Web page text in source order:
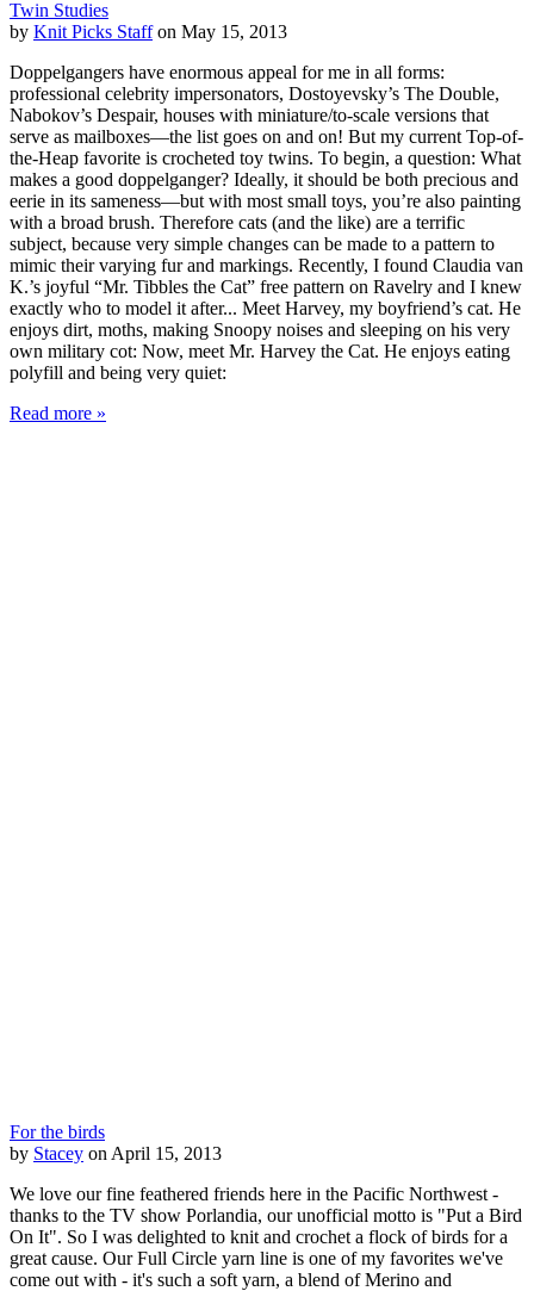
Twin Studies
by Knit Picks Staffon May 15, 2013
Doppelgangers have enormous appeal for me in all forms:
professional celebrity impersonators, Dostoyevsky’s The Double,
Nabokov’s Despair, houses with miniature/to-scale versions that
serve as mailboxes—the list goes on and on! But my current Top-of-
the-Heap favorite is crocheted toy twins. To begin, a question: What
makes a good doppelganger? Ideally, it should be both precious and
eerie in its sameness—but with most small toys, you’re also painting
with a broad brush. Therefore cats (and the like) are a terrific
subject, because very simple changes can be made to a pattern to
mimic their varying fur and markings. Recently, I found Claudia van
K.’s joyful “Mr. Tibbles the Cat” free pattern on Ravelry and I knew
exactly who to model it after... Meet Harvey, my boyfriend’s cat. He
enjoys dirt, moths, making Snoopy noises and sleeping on his very
own military cot: Now, meet Mr. Harvey the Cat. He enjoys eating
polyfill and being very quiet:
Read more »
For the birds
by Stacey on April 15, 2013
We love our fine feathered friends here in the Pacific Northwest -
thanks to the TV show Porlandia, our unofficial motto is "Put a Bird
On It". So I was delighted to knit and crochet a flock of birds for a
great cause. Our Full Circle yarn line is one of my favorites we've
come out with - it's such a soft yarn, a blend of Merino and